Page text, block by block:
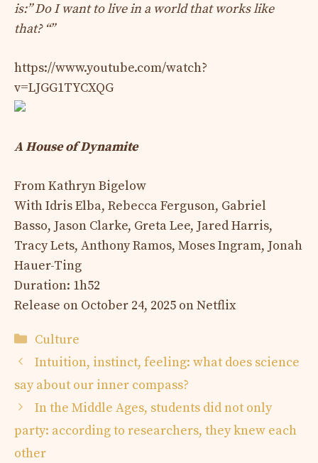
is:” Do I want to live in a world that works like
that? “”
https://www.youtube.com/watch?
v=LJGG1TYCXQG
A House of Dynamite
From Kathryn Bigelow
With Idris Elba, Rebecca Ferguson, Gabriel
Basso, Jason Clarke, Greta Lee, Jared Harris,
Tracy Lets, Anthony Ramos, Moses Ingram, Jonah
Hauer-Ting
Duration: 1h52
Release on October 24, 2025 on Netflix
Categories
Culture
Intuition, instinct, feeling: what does science
say about our inner compass?
In the Middle Ages, students did not only
party: according to researchers, they knew each
other